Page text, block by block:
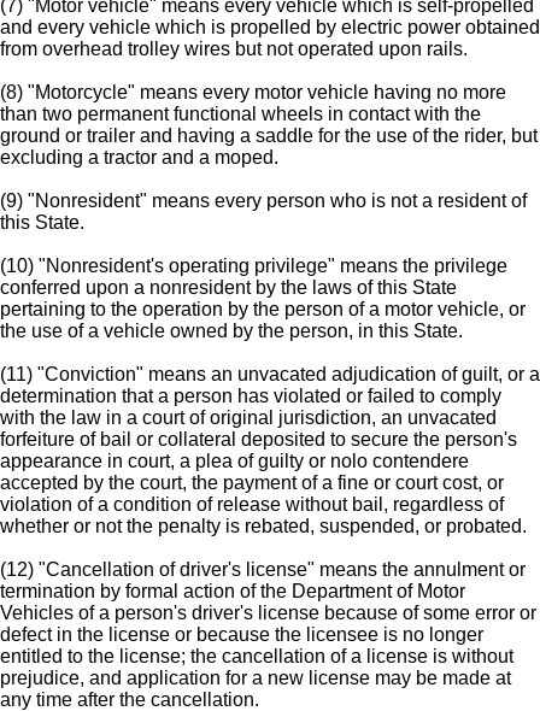
(7) "Motor vehicle" means every vehicle which is self-propelled
and every vehicle which is propelled by electric power obtained
from overhead trolley wires but not operated upon rails.
(8) "Motorcycle" means every motor vehicle having no more
than two permanent functional wheels in contact with the
ground or trailer and having a saddle for the use of the rider, but
excluding a tractor and a moped.
(9) "Nonresident" means every person who is not a resident of
this State.
(10) "Nonresident's operating privilege" means the privilege
conferred upon a nonresident by the laws of this State
pertaining to the operation by the person of a motor vehicle, or
the use of a vehicle owned by the person, in this State.
(11) "Conviction" means an unvacated adjudication of guilt, or a
determination that a person has violated or failed to comply
with the law in a court of original jurisdiction, an unvacated
forfeiture of bail or collateral deposited to secure the person's
appearance in court, a plea of guilty or nolo contendere
accepted by the court, the payment of a fine or court cost, or
violation of a condition of release without bail, regardless of
whether or not the penalty is rebated, suspended, or probated.
(12) "Cancellation of driver's license" means the annulment or
termination by formal action of the Department of Motor
Vehicles of a person's driver's license because of some error or
defect in the license or because the licensee is no longer
entitled to the license; the cancellation of a license is without
prejudice, and application for a new license may be made at
any time after the cancellation.